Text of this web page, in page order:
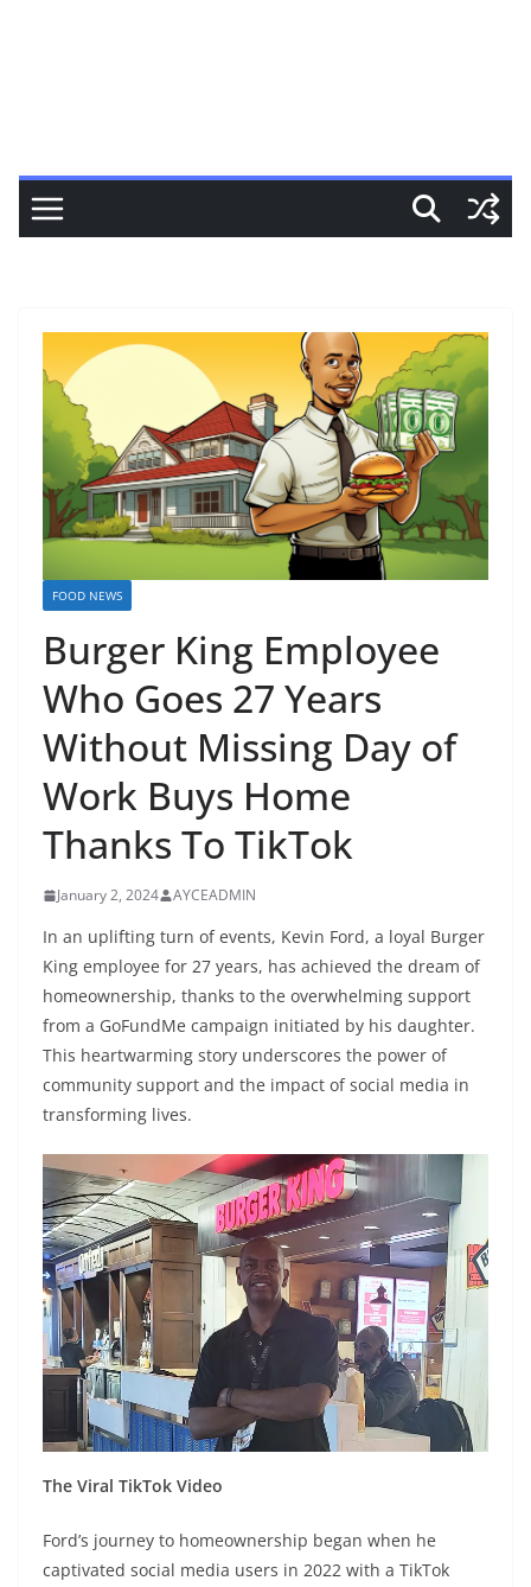
FOOD NEWS
Burger King Employee
Who Goes 27 Years
Without Missing Day of
Work Buys Home
Thanks To TikTok
January 2, 2024 AYCEADMIN
In an uplifting turn of events, Kevin Ford, a loyal Burger
King employee for 27 years, has achieved the dream of
homeownership, thanks to the overwhelming support
from a GoFundMe campaign initiated by his daughter.
This heartwarming story underscores the power of
community support and the impact of social media in
transforming lives.
The Viral TikTok Video
Ford’s journey to homeownership began when he
captivated social media users in 2022 with a TikTok